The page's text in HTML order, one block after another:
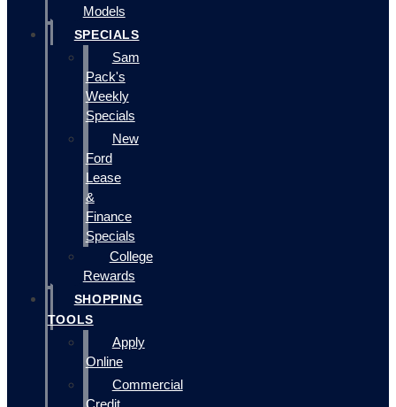
Models
SPECIALS
Sam
Pack's
Weekly
Specials
New
Ford
Lease
&
Finance
Specials
College
Rewards
SHOPPING
TOOLS
Apply
Online
Commercial
Credit